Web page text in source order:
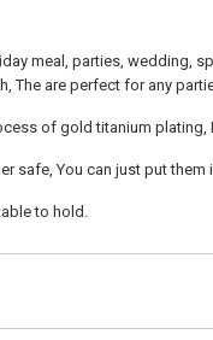
meal, parties, wedding,
The are perfect for any
of gold titanium
safe, You can just put them
to hold.